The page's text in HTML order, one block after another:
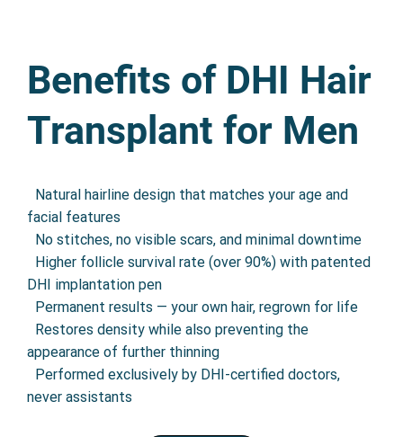
Benefits of DHI Hair
Transplant for Men
Natural hairline design that matches your age and
facial features
No stitches, no visible scars, and minimal downtime
Higher follicle survival rate (over 90%) with patented
DHI implantation pen
Permanent results — your own hair, regrown for life
Restores density while also preventing the
appearance of further thinning
Performed exclusively by DHI-certified doctors,
never assistants